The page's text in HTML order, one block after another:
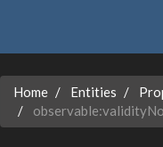
Home Entities